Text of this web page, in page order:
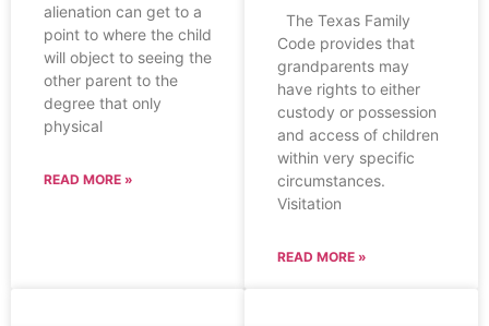
alienation can get to a
point to where the child
will object to seeing the
other parent to the
degree that only
physical
READ MORE »
The Texas Family
Code provides that
grandparents may
have rights to either
custody or possession
and access of children
within very specific
circumstances.
Visitation
READ MORE »